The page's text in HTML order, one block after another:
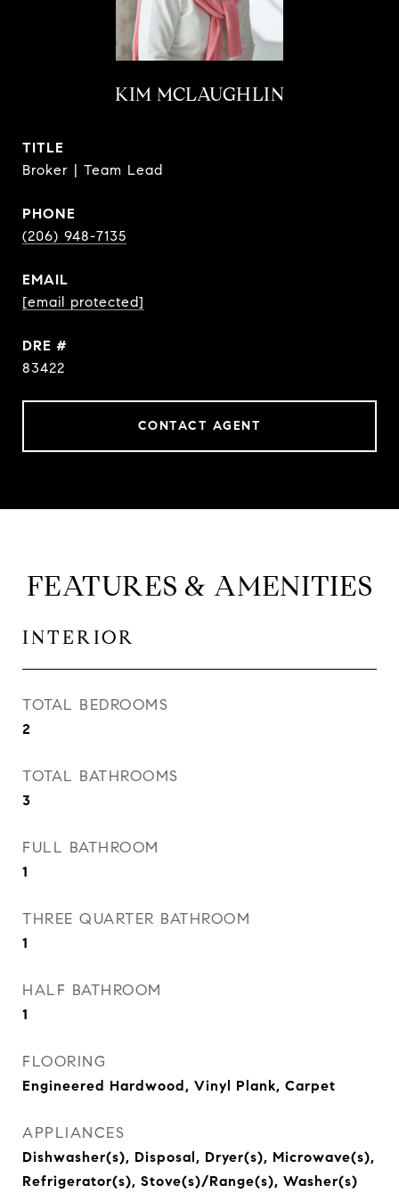
KIM MCLAUGHLIN
TITLE
Broker | Team Lead
PHONE
(206) 948-7135
EMAIL
[email protected]
DRE #
83422
CONTACT AGENT
FEATURES & AMENITIES
INTERIOR
TOTAL BEDROOMS
2
TOTAL BATHROOMS
3
FULL BATHROOM
1
THREE QUARTER BATHROOM
1
HALF BATHROOM
1
FLOORING
Engineered Hardwood, Vinyl Plank, Carpet
APPLIANCES
Dishwasher(s), Disposal, Dryer(s), Microwave(s),
Refrigerator(s), Stove(s)/Range(s), Washer(s)